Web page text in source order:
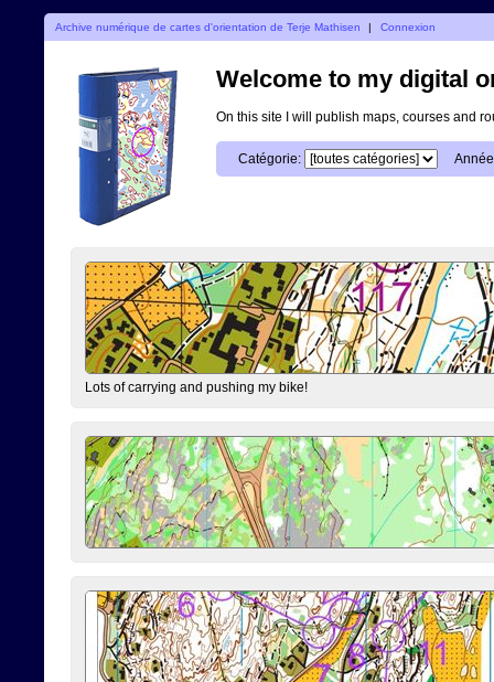
Archive numérique de cartes d'orientation de Terje Mathisen | Connexion
Welcome to my digital
On this site I will publish maps, courses and
Catégorie:
Lots of carrying and pushing my bike!